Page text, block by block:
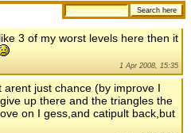
3 of my worst levels here then it
1 Apr 2008, 15:35
just chance (by improve I
up there and the triangles the
on I gess,and catipult back,but